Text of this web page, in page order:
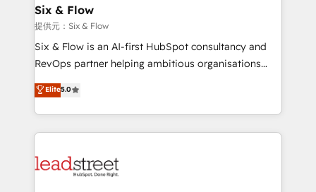
días.
management, and speed up deal closures. With 500+
projects completed, our Agile approach ensures your
HubSpot CRM drives measurable results. Our
RevOps services align your sales, marketing, and
optimize the revenue lifecycle—lead generation to
retention—by refining processes and eliminating
maximize profitability and adapt to your goals.
Six & Flow
提供元：Six & Flow
Six & Flow is an AI-first HubSpot consultancy and
RevOps partner helping ambitious organisations
grow with clarity, confidence, and intelligence.
Operating across the UK, Netherlands, Ireland, and
Canada, we’ve delivered thousands of successful
HubSpot projects for mid-market and enterprise
combine HubSpot, data, and AI to design connected
Elite5.0